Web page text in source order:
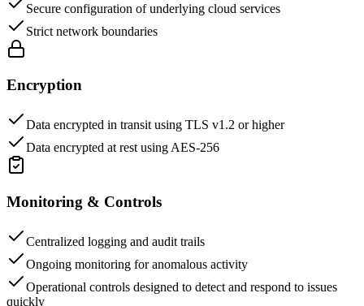
Secure configuration of underlying cloud services
Strict network boundaries
Encryption
Data encrypted in transit using TLS v1.2 or higher
Data encrypted at rest using AES-256
Monitoring & Controls
Centralized logging and audit trails
Ongoing monitoring for anomalous activity
Operational controls designed to detect and respond to issues
quickly